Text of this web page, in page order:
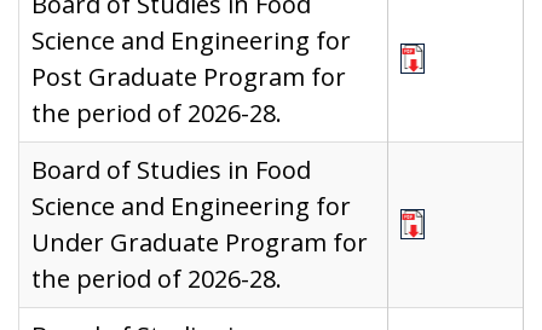
Science and Engineering for
Post Graduate Program for
the period of 2026-28.
Board of Studies in Food
Science and Engineering for
Under Graduate Program for
the period of 2026-28.